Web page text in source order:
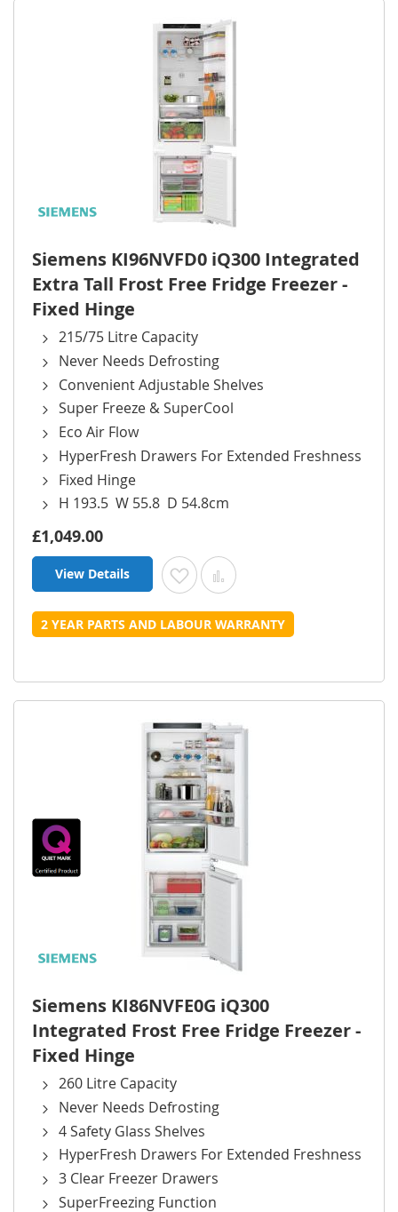
Siemens KI96NVFD0 iQ300 Integrated
Extra Tall Frost Free Fridge Freezer -
Fixed Hinge
215/75 Litre Capacity
Never Needs Defrosting
Convenient Adjustable Shelves
Super Freeze & SuperCool
Eco Air Flow
HyperFresh Drawers For Extended Freshness
Fixed Hinge
H 193.5 W 55.8 D 54.8cm
£1,049.00
View Details Add to Wish List
Add to Compare
2 YEAR PARTS AND LABOUR WARRANTY
Siemens KI86NVFE0G iQ300
Integrated Frost Free Fridge Freezer -
Fixed Hinge
260 Litre Capacity
Never Needs Defrosting
4 Safety Glass Shelves
HyperFresh Drawers For Extended Freshness
3 Clear Freezer Drawers
SuperFreezing Function